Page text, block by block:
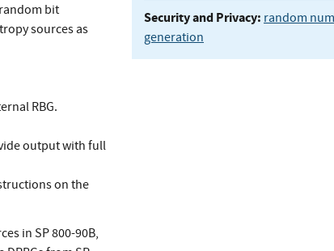
bit
sources as
RBG.
output with full
on the
in SP 800-90B,
Security and Privacy: random
generation